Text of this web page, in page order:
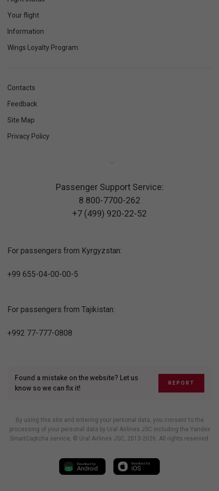
Your flight
Information
Wings Loyalty Program
Contacts
Feedback
Site Map
Privacy Policy
Passenger Support Service:
8 800-7700-262
+7 (499) 920-22-52
For passengers from Kyrgyzstan:
+99 655-04-00-00-5
For passengers from Tajikistan:
+992 77-777-0808
Found a mistake on the website? Let us
know so we can fix it!
REPORT
By using this site and entering your personal data, you consent to the
processing of your personal data by Ural Airlines JSC including the Yandex
SmartCaptcha service, © Ural Airlines JSC, 2013-2026. All rights reserved.